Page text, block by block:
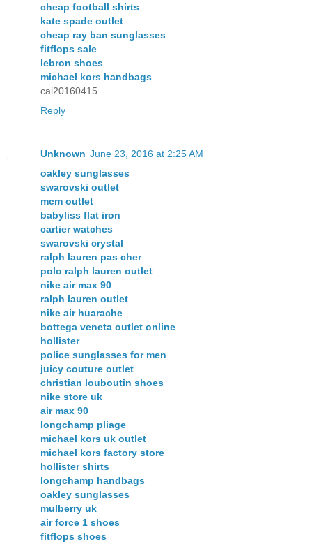
cheap football shirts
kate spade outlet
cheap ray ban sunglasses
fitflops sale
lebron shoes
michael kors handbags
cai20160415
Reply
Unknown June 23, 2016 at 2:25 AM
oakley sunglasses
swarovski outlet
mcm outlet
babyliss flat iron
cartier watches
swarovski crystal
ralph lauren pas cher
polo ralph lauren outlet
nike air max 90
ralph lauren outlet
nike air huarache
bottega veneta outlet online
hollister
police sunglasses for men
juicy couture outlet
christian louboutin shoes
nike store uk
air max 90
longchamp pliage
michael kors uk outlet
michael kors factory store
hollister shirts
longchamp handbags
oakley sunglasses
mulberry uk
air force 1 shoes
fitflops shoes